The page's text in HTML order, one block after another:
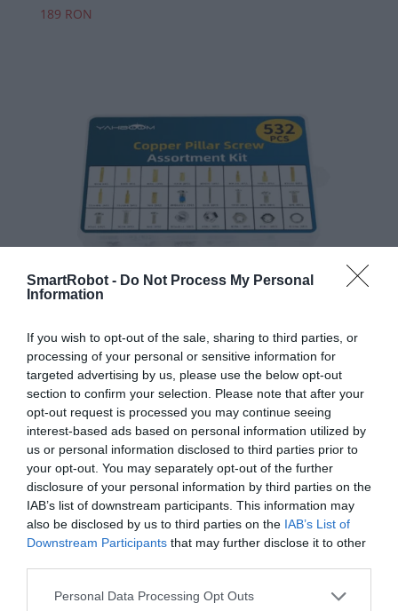
SmartRobot - Do Not Process My Personal
Information
If you wish to opt-out of the sale, sharing to third parties, or
processing of your personal or sensitive information for
targeted advertising by us, please use the below opt-out
section to confirm your selection. Please note that after your
opt-out request is processed you may continue seeing
interest-based ads based on personal information utilized by
us or personal information disclosed to third parties prior to
your opt-out. You may separately opt-out of the further
disclosure of your personal information by third parties on the
IAB’s list of downstream participants. This information may
also be disclosed by us to third parties on the IAB’s List of
Downstream Participants that may further disclose it to other
Personal Data Processing Opt Outs
189 RON
159
RON

Digital Economy Development
S.R.L.
CUI RO37792490; J2017009701405